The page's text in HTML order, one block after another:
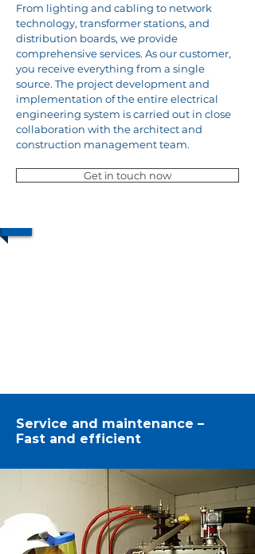
From lighting and cabling to network
technology, transformer stations, and
distribution boards, we provide
comprehensive services. As our customer,
you receive everything from a single
source. The project development and
implementation of the entire electrical
engineering system is carried out in close
collaboration with the architect and
construction management team.
Get in touch now
Service and maintenance –
Fast and efficient